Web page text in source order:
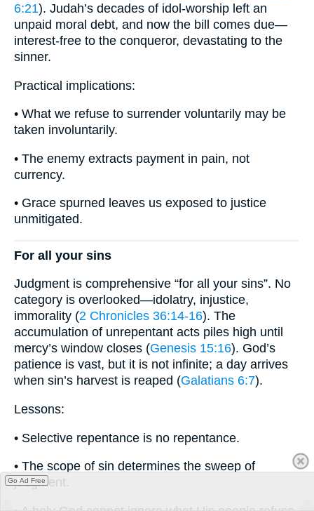
6:21). Judah’s decades of idol-worship left an
unpaid moral debt, and now the bill comes due—
interest-free to the conqueror, devastating to the
sinner.
Practical implications:
• What we refuse to surrender voluntarily may be
taken involuntarily.
• The enemy extracts payment in pain, not
currency.
• Grace spurned leaves us exposed to justice
unmitigated.
For all your sins
Judgment is comprehensive “for all your sins”. No
category is overlooked—idolatry, injustice,
immorality (2 Chronicles 36:14-16). The
accumulation of unrepentant acts piles high until
mercy’s window closes (Genesis 15:16). God’s
patience is vast, but it is not infinite; a day arrives
when sin’s harvest is reaped (Galatians 6:7).
Lessons:
• Selective repentance is no repentance.
• The scope of sin determines the sweep of
judgment.
Go Ad Free